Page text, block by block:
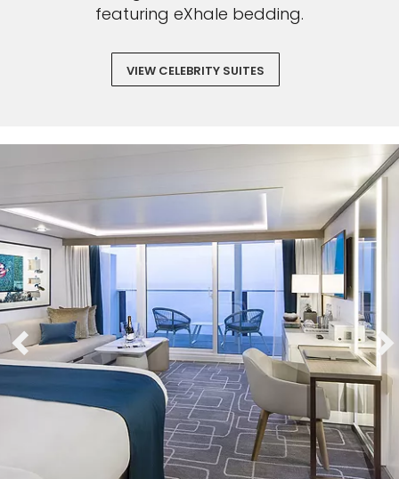
featuring eXhale bedding.
VIEW CELEBRITY SUITES